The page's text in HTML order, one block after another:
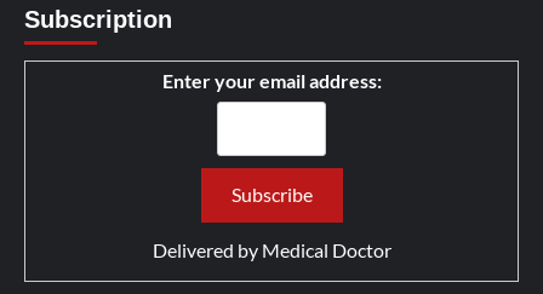
Subscription
Enter your email address:
Delivered by Medical Doctor